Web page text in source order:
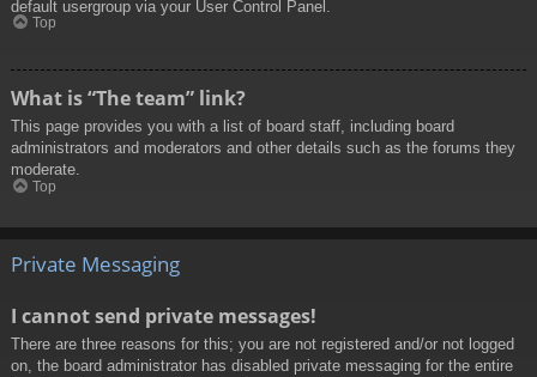
default usergroup via your User Control Panel.
Top
What is “The team” link?
This page provides you with a list of board staff, including board
administrators and moderators and other details such as the forums they
moderate.
Top
Private Messaging
I cannot send private messages!
There are three reasons for this; you are not registered and/or not logged
on, the board administrator has disabled private messaging for the entire